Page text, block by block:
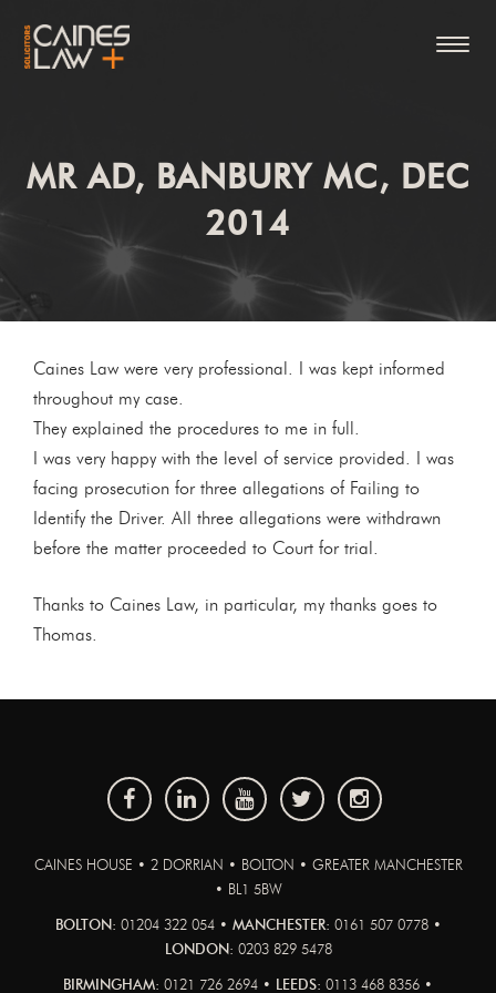
MR AD, BANBURY MC, DEC
2014
Caines Law were very professional. I was kept informed
throughout my case.
They explained the procedures to me in full.
I was very happy with the level of service provided. I was
facing prosecution for three allegations of Failing to
Identify the Driver. All three allegations were withdrawn
before the matter proceeded to Court for trial.
Thanks to Caines Law, in particular, my thanks goes to
Thomas.
CAINES HOUSE • 2 DORRIAN • BOLTON • GREATER MANCHESTER
• BL1 5BW
BOLTON: 01204 322 054 • MANCHESTER: 0161 507 0778 •
LONDON: 0203 829 5478
BIRMINGHAM: 0121 726 2694 • LEEDS: 0113 468 8356 •